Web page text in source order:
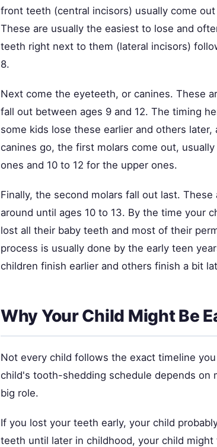
front teeth (central incisors) usually come
These are usually the easiest to lose and
teeth right next to them (lateral incisors)
8.
Next come the eyeteeth, or canines. These
fall out between ages 9 and 12. The timing
some kids lose these earlier and others
canines go, the first molars come out,
ones and 10 to 12 for the upper ones.
Finally, the second molars fall out last.
around until ages 10 to 13. By the time your
lost all their baby teeth and most of their
process is usually done by the early teen
children finish earlier and others finish a bit
Why Your Child Might Be
Not every child follows the exact timeline
child's tooth-shedding schedule depends on
big role.
If you lost your teeth early, your child
teeth until later in childhood, your child